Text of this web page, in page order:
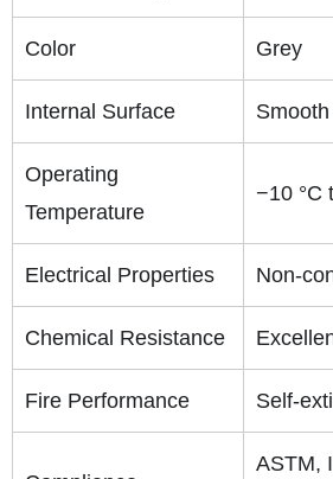
Color Grey
Internal Surface
Operating
Temperature
−10 °C
Electrical Properties Non-
Chemical Resistance
Fire Performance Self-
ASTM,